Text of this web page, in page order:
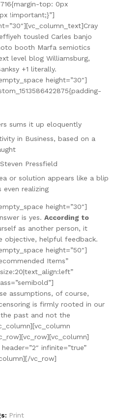
top: 0px
!important;}”]
tousled Carles banjo
booth Marfa semiotics
level blog Williamsburg,
+1 literally.
height=”30″]
sums it up eloquently
in Business, based on a
Pressfield
or solution appears like a blip
even realizing
height=”30″]
is yes. According to
as another person, it
objective, helpful feedback.
height=”50″]
Items”
assumptions, of course,
is firmly rooted in our
past and not the
infinite=”true”
vc_row]
Print